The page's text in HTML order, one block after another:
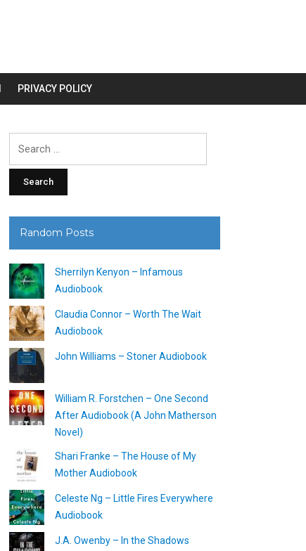
PRIVACY POLICY
Random Posts
Sherrilyn Kenyon – Infamous
Audiobook
Claudia Connor – Worth The Wait
Audiobook
John Williams – Stoner Audiobook
William R. Forstchen – One Second
After Audiobook (A John Matherson
Novel)
Shari Franke – The House of My
Mother Audiobook
Celeste Ng – Little Fires Everywhere
Audiobook
J.A. Owenby – In the Shadows